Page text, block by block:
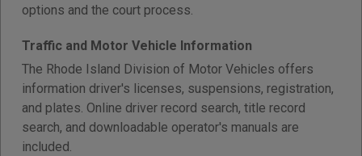
options and the court process.
Traffic and Motor Vehicle Information
The Rhode Island Division of Motor Vehicles offers
information driver's licenses, suspensions, registration,
and plates. Online driver record search, title record
search, and downloadable operator's manuals are
included.